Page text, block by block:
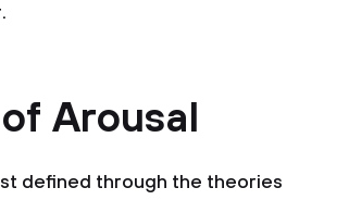
Arousal
defined through the theories